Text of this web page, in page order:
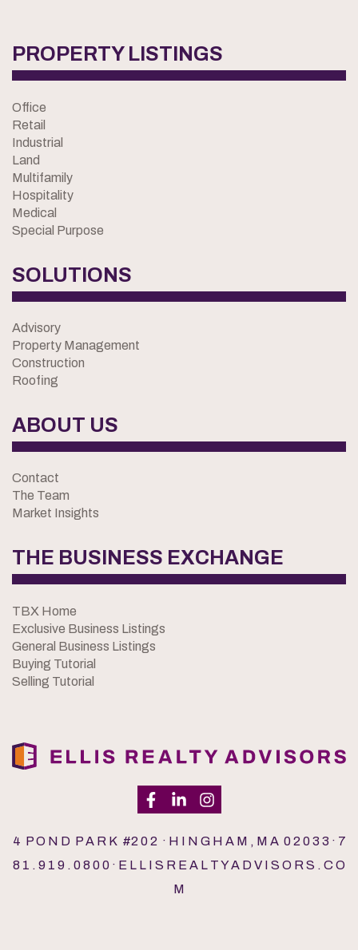
PROPERTY LISTINGS
Office
Retail
Industrial
Land
Multifamily
Hospitality
Medical
Special Purpose
SOLUTIONS
Advisory
Property Management
Construction
Roofing
ABOUT US
Contact
The Team
Market Insights
THE BUSINESS EXCHANGE
TBX Home
Exclusive Business Listings
General Business Listings
Buying Tutorial
Selling Tutorial
4 P O N D P A R K #2 0 2 · H I N G H A M , M A 0 2 0 3 3 · 7
8 1 . 9 1 9 . 0 8 0 0 · E L L I S R E A L T Y A D V I S O R S . C O
M